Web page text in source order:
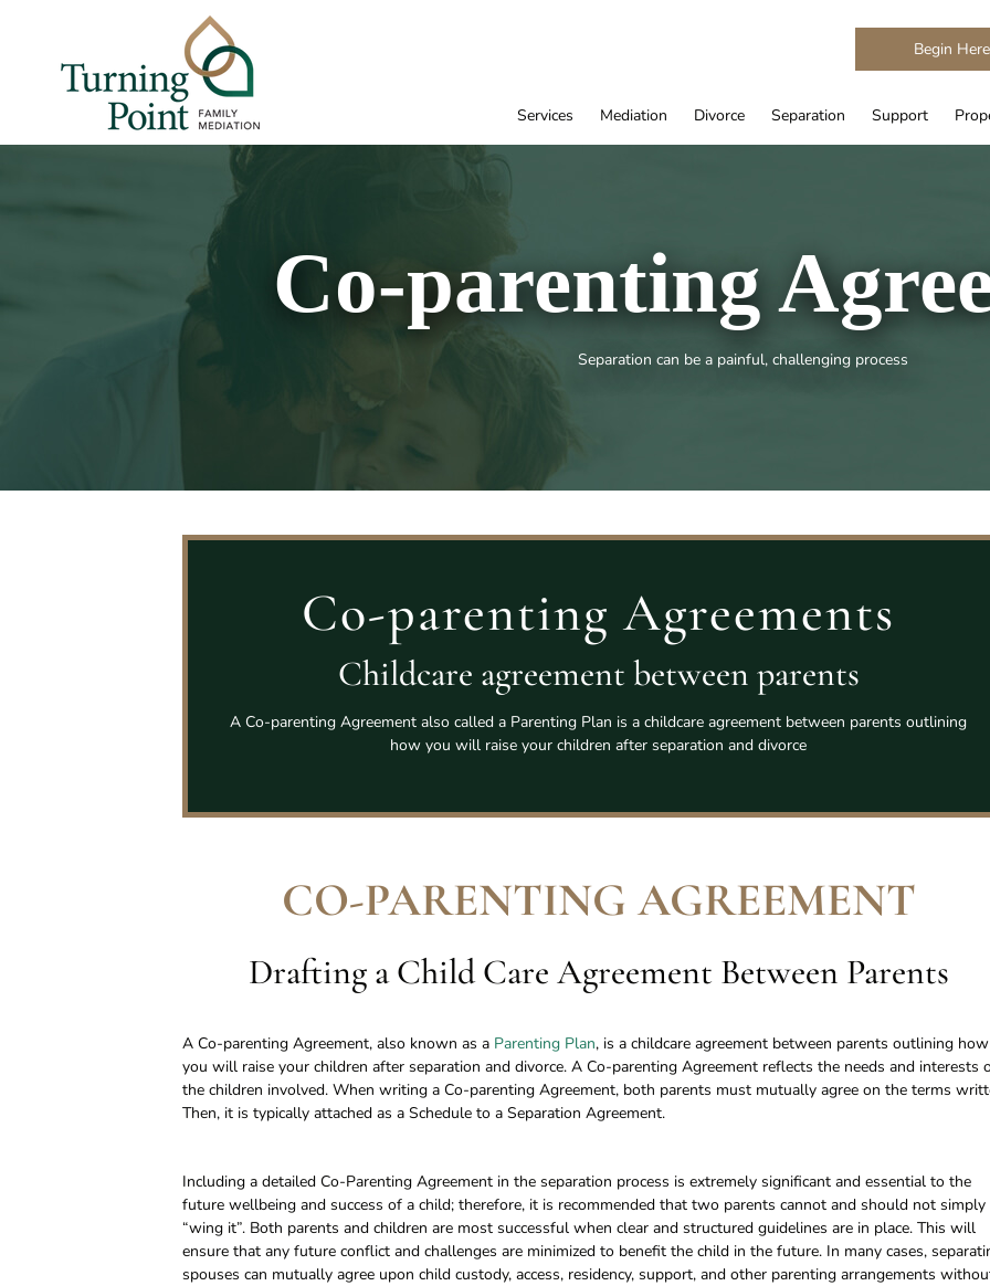
Begin Here
Services Mediation Divorce Separation Support
Co-parenting
Separation can be a painful, challenging process
Co-parenting Agreements
Childcare agreement between parents
A Co-parenting Agreement also called a Parenting Plan is a childcare agreement between parents outlining
how you will raise your children after separation and divorce
CO-PARENTING AGREEMENT
Drafting a Child Care Agreement Between Parents
A Co-parenting Agreement, also known as a Parenting Plan, is a childcare agreement between parents outlining how
you will raise your children after separation and divorce. A Co-parenting Agreement reflects the needs and interests
the children involved. When writing a Co-parenting Agreement, both parents must mutually agree on the terms
Then, it is typically attached as a Schedule to a Separation Agreement.
Including a detailed Co-Parenting Agreement in the separation process is extremely significant and essential to the
future wellbeing and success of a child; therefore, it is recommended that two parents cannot and should not simply
“wing it”. Both parents and children are most successful when clear and structured guidelines are in place. This will
ensure that any future conflict and challenges are minimized to benefit the child in the future. In many cases,
spouses can mutually agree upon child custody, access, residency, support, and other parenting arrangements